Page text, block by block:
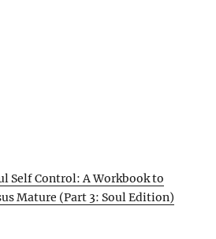
Self Control: A Workbook to
Mature (Part 3: Soul Edition)